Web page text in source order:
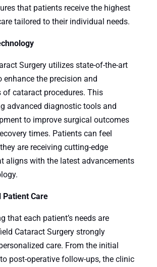
that patients receive the highest
tailored to their individual needs.
Surgery utilizes state-of-the-art
enhance the precision and
of cataract procedures. This
advanced diagnostic tools and
to improve surgical outcomes
times. Patients can feel
are receiving cutting-edge
aligns with the latest advancements
Patient Care
that each patient’s needs are
Cataract Surgery strongly
care. From the initial
post-operative follow-ups, the clinic